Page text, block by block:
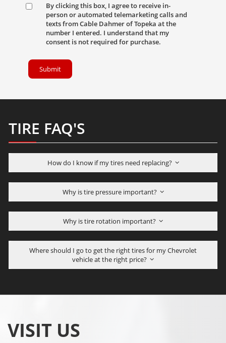
By clicking this box, I agree to receive in-
person or automated telemarketing calls and
texts from Cable Dahmer of Topeka at the
number I entered. I understand that my
consent is not required for purchase.
Submit
TIRE FAQ'S
How do I know if my tires need replacing?
Why is tire pressure important?
Why is tire rotation important?
Where should I go to get the right tires for my Chevrolet
vehicle at the right price?
VISIT US